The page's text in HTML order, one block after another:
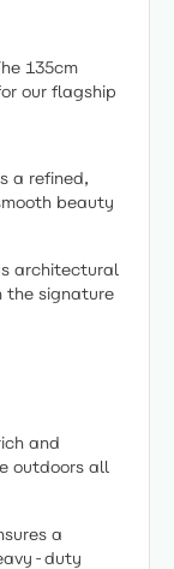
135cm
our flagship
a refined,
beauty
architectural
the signature
and
outdoors all
a
duty